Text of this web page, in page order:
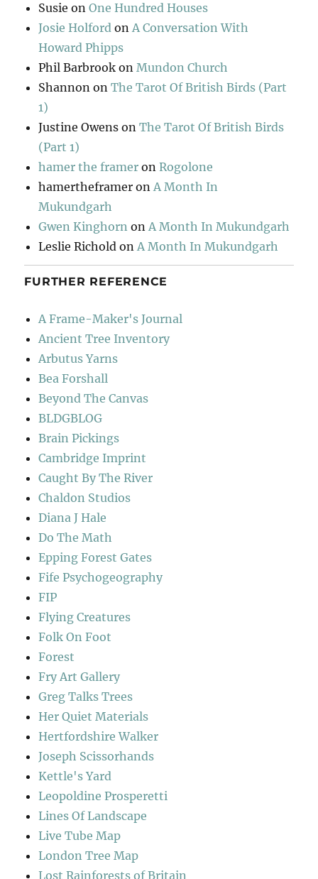
Susie onOne Hundred Houses
Josie Holford onA Conversation With
Howard Phipps
Phil Barbrook onMundon Church
Shannon onThe Tarot Of British Birds (Part
1)
Justine Owens onThe Tarot Of British Birds
(Part 1)
hamer the framer onRogolone
hamertheframer onA Month In
Mukundgarh
Gwen Kinghorn onA Month In Mukundgarh
Leslie Richold onA Month In Mukundgarh
FURTHER REFERENCE
A Frame-Maker's Journal
Ancient Tree Inventory
Arbutus Yarns
Bea Forshall
Beyond The Canvas
BLDGBLOG
Brain Pickings
Cambridge Imprint
Caught By The River
Chaldon Studios
Diana J Hale
Do The Math
Epping Forest Gates
Fife Psychogeography
FIP
Flying Creatures
Folk On Foot
Forest
Fry Art Gallery
Greg Talks Trees
Her Quiet Materials
Hertfordshire Walker
Joseph Scissorhands
Kettle's Yard
Leopoldine Prosperetti
Lines Of Landscape
Live Tube Map
London Tree Map
Lost Rainforests of Britain